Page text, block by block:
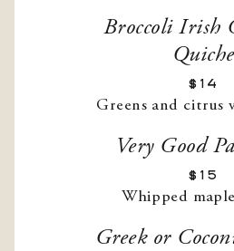
Broccoli Irish
Quiche
$14
Greens and citrus
Very Good
$15
Whipped
Greek or